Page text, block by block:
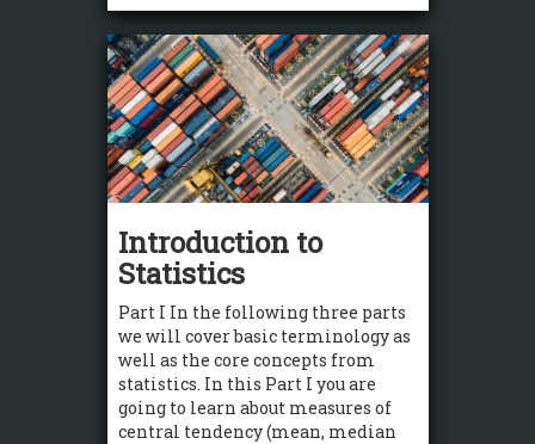
Introduction to
Statistics
Part I In the following three parts
we will cover basic terminology as
well as the core concepts from
statistics. In this Part I you are
going to learn about measures of
central tendency (mean, median